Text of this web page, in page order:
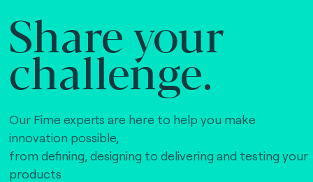
Share your
challenge.
Our Fime experts are here to help you make
innovation possible,
from defining, designing to delivering and testing your
products